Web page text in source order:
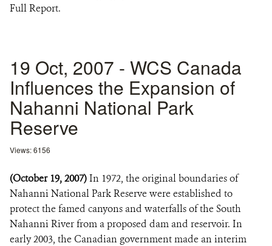
Full Report.
19 Oct, 2007 - WCS Canada
Influences the Expansion of
Nahanni National Park
Reserve
Views: 6156
(October 19, 2007)In 1972, the original boundaries of
Nahanni National Park Reserve were established to
protect the famed canyons and waterfalls of the South
Nahanni River from a proposed dam and reservoir. In
early 2003, the Canadian government made an interim